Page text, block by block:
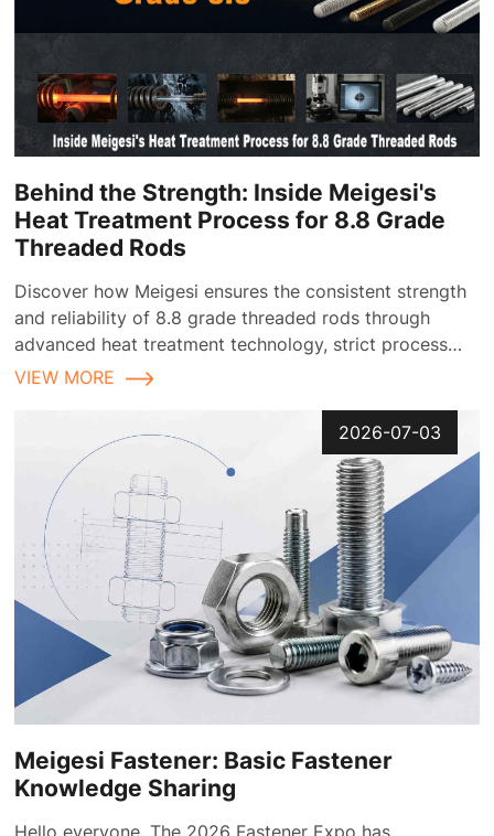
Behind the Strength: Inside Meigesi's
Heat Treatment Process for 8.8 Grade
Threaded Rods
Discover how Meigesi ensures the consistent strength
and reliability of 8.8 grade threaded rods through
advanced heat treatment technology, strict process
control, and comprehensive quality inspection
VIEW MORE
2026-07-03
Meigesi Fastener: Basic Fastener
Knowledge Sharing
Hello everyone. The 2026 Fastener Expo has